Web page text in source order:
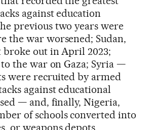
against education
previous two years were
the war worsened; Sudan,
out in April 2023;
the war on Gaza; Syria —
were recruited by armed
against educational
— and, finally, Nigeria,
of schools converted into
or weapons depots